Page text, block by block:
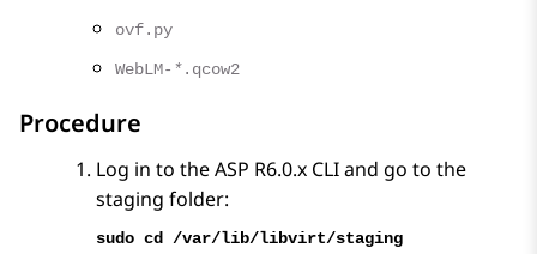
ovf.py
WebLM- *.qcow2
Procedure
Log in to the ASP R6.0.x CLI and go to the
staging folder:
sudo cd /var/lib/libvirt/staging